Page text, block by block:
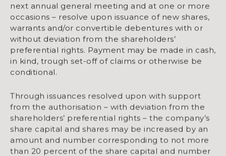
next annual general meeting and at one or more
occasions – resolve upon issuance of new shares,
warrants and/or convertible debentures with or
without deviation from the shareholders’
preferential rights. Payment may be made in cash,
in kind, trough set-off of claims or otherwise be
conditional.
Through issuances resolved upon with support
from the authorisation – with deviation from the
shareholders’ preferential rights – the company’s
share capital and shares may be increased by an
amount and number corresponding to not more
than 20 percent of the share capital and number